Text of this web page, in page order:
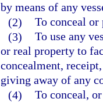
by means of any
(2) To conceal or
(3) To use any
or real property to
concealment,
giving away of any
(4) To conceal,